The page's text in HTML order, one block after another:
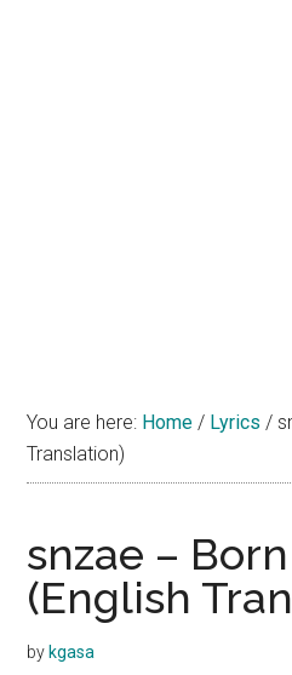
You are here: Home / Lyrics /
Translation)
snzae –
(English
by kgasa